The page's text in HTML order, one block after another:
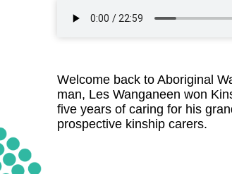
Welcome back to Aboriginal
man, Les Wanganeen won
five years of caring for his
prospective kinship carers.